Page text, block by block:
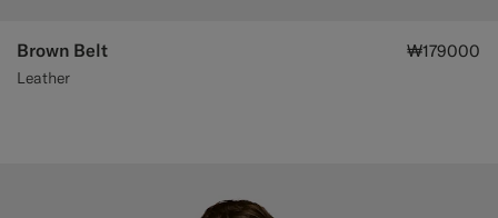
Brown Belt
Leather
₩179000